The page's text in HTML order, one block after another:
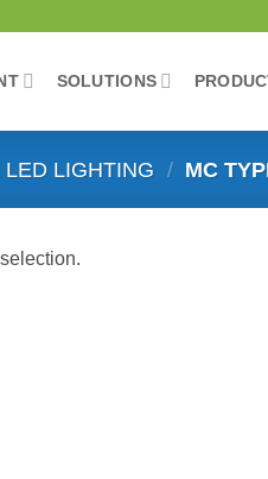
SOLUTIONS
LED LIGHTING / MC